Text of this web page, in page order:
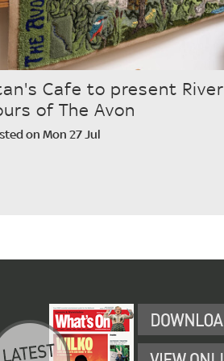
Cafe to present River
of The Avon
on Mon 27 Jul